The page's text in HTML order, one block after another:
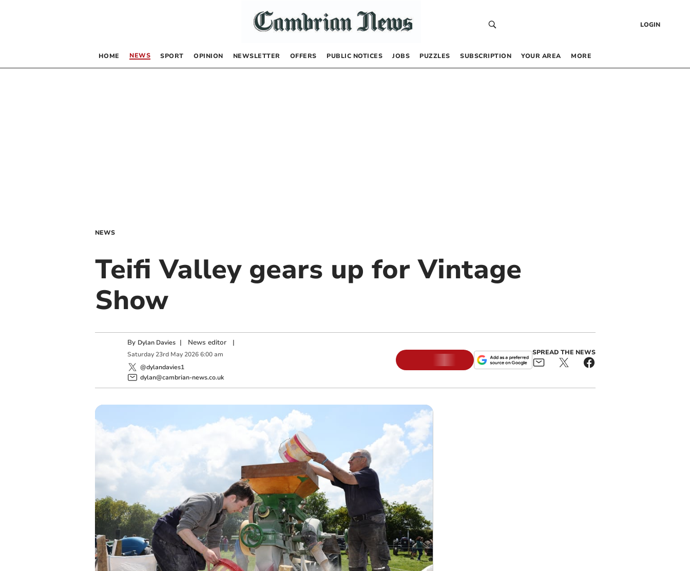
LOGIN
HOME NEWS SPORT OPINION NEWSLETTER OFFERS PUBLIC NOTICES JOBS PUZZLES SUBSCRIPTION YOUR AREA MORE
NEWS
Teifi Valley gears up for Vintage
Show
By Dylan Davies | News editor|
Saturday 23rd May 2026 6:00 am
@dylandavies1
dylan@cambrian-news.co.uk
SPREAD THE NEWS